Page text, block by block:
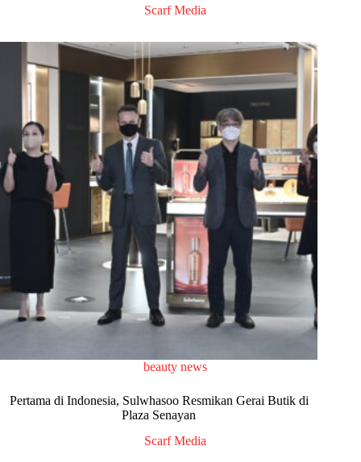
Scarf Media
beauty news
Pertama di Indonesia, Sulwhasoo Resmikan Gerai Butik di
Plaza Senayan
Scarf Media